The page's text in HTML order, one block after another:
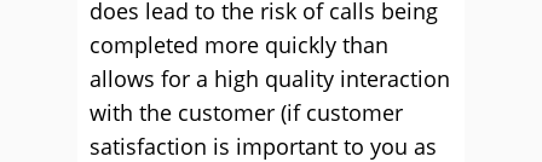
does lead to the risk of calls being
completed more quickly than
allows for a high quality interaction
with the customer (if customer
satisfaction is important to you as